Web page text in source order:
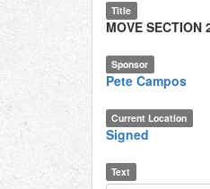
Title
MOVE SECTION
Sponsor
Pete Campos
Current Location
Signed
Text